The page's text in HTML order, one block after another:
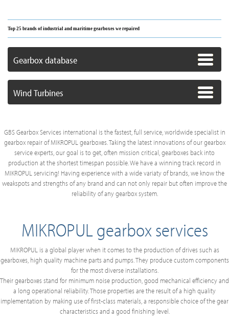
Top 25 brands of industrial and maritime gearboxes we repaired
Gearbox database
Wind Turbines
GBS Gearbox Services international is the fastest, full service, worldwide specialist in
gearbox repair of MIKROPUL gearboxes. Taking the latest innovations of our gearbox
service experts, our goal is to get, often mission critical, gearboxes back into
production at the shortest timespan possible. We have a winning track record in
MIKROPUL servicing! Having experience with a wide variaty of brands, we know the
weakspots and strengths of any brand and can not only repair but often improve the
reliability of any gearbox system.
MIKROPUL gearbox services
MIKROPUL is a global player when it comes to the production of drives such as
gearboxes, high quality machine parts and pumps. They produce custom components
for the most diverse installations.
Their gearboxes stand for minimum noise production, good mechanical efficiency and
a long operational reliability. Those properties are the result of a high quality
implementation by making use of first-class materials, a responsible choice of the gear
characteristics and a good finishing level.